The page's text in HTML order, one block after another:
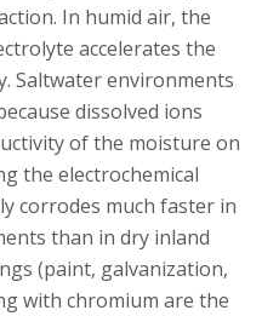
In humid air, the
accelerates the
Saltwater environments
dissolved ions
of the moisture on
the electrochemical
corrodes much faster in
than in dry inland
(paint, galvanization,
with chromium are the